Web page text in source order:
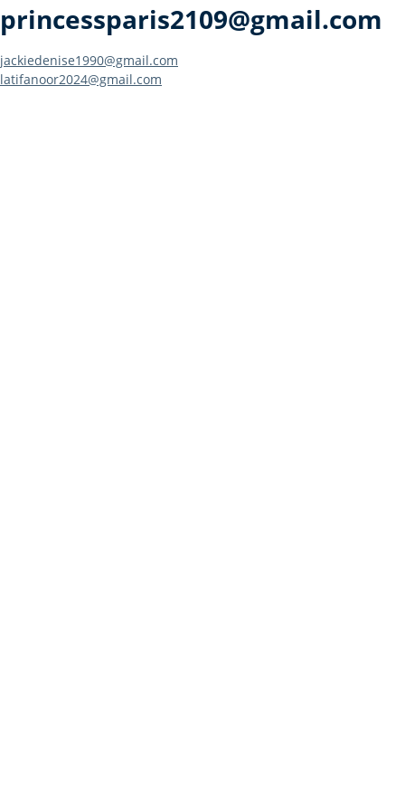
princessparis2109@gmail.com
Post
jackiedenise1990@gmail.com
latifanoor2024@gmail.com